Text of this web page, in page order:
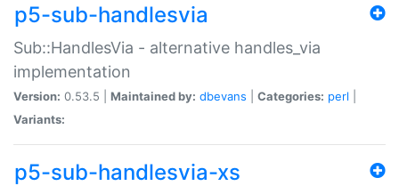
p5-sub-handlesvia
Sub::HandlesVia - alternative handles_via
implementation
Version: 0.53.5 | Maintained by: dbevans Categories: perl
Variants:
p5-sub-handlesvia-xs